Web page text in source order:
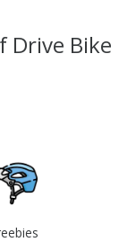
Drive Bike